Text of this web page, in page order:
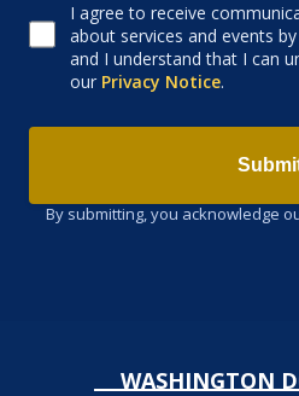
Consent to receive email
I agree to receive
about services and events
and I understand that I can
our Privacy Notice.
By submitting, you acknowledge
WASHINGTON